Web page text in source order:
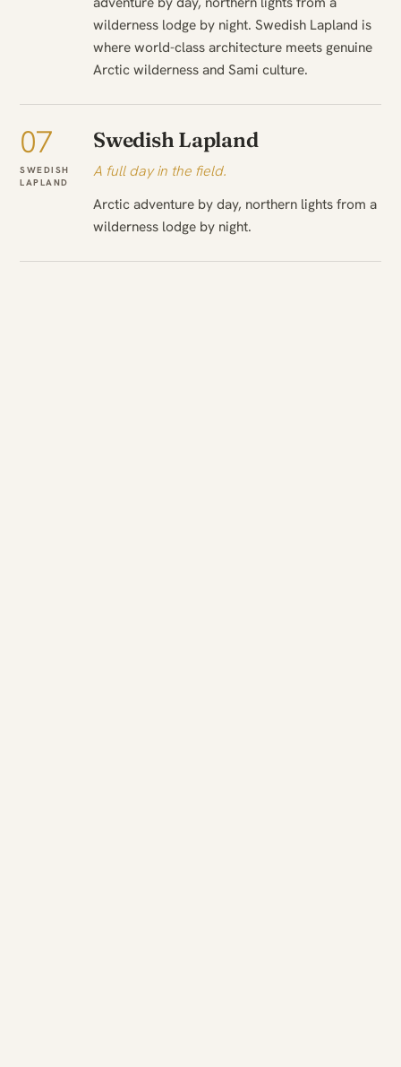
wilderness lodge by night. Swedish Lapland is
where world-class architecture meets genuine
Arctic wilderness and Sami culture.
07
SWEDISH
LAPLAND
Swedish Lapland
A full day in the field.
Arctic adventure by day, northern lights from a
wilderness lodge by night.